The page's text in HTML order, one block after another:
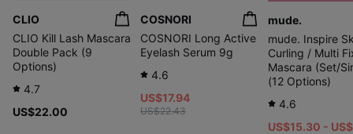
CLIO
CLIO Kill Lash Mascara
Double Pack (9
Options)
4.7
US$22.00
COSNORI
COSNORI Long Active
Eyelash Serum 9g
4.6
US$17.94
US$22.43
mude.
mude. Inspire
Curling / Multi
Mascara (Set/
(12 Options)
4.6
US$15.30 -